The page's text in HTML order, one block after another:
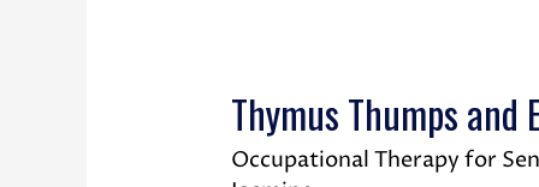
Thymus Thumps and
Occupational Therapy for